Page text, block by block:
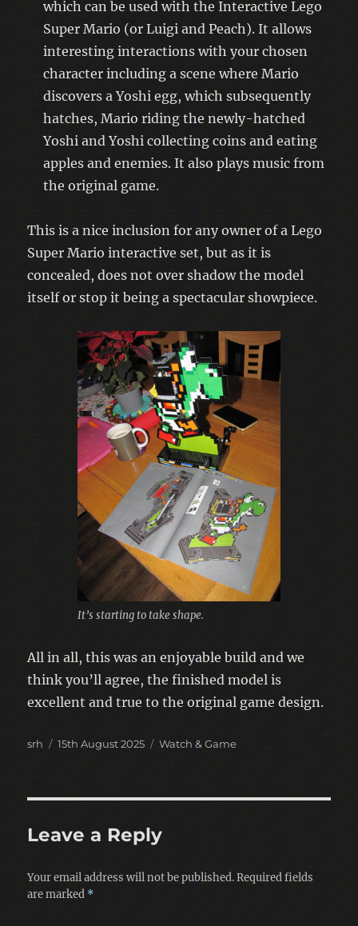
which can be used with the Interactive Lego
Super Mario (or Luigi and Peach). It allows
interesting interactions with your chosen
character including a scene where Mario
discovers a Yoshi egg, which subsequently
hatches, Mario riding the newly-hatched
Yoshi and Yoshi collecting coins and eating
apples and enemies. It also plays music from
the original game.
This is a nice inclusion for any owner of a Lego
Super Mario interactive set, but as it is
concealed, does not over shadow the model
itself or stop it being a spectacular showpiece.
It’s starting to take shape.
All in all, this was an enjoyable build and we
think you’ll agree, the finished model is
excellent and true to the original game design.
Author
srh
Posted
15th August 2025 Categories
Watch & Game
Leave a Reply
Your email address will not be published. Required fields
are marked *